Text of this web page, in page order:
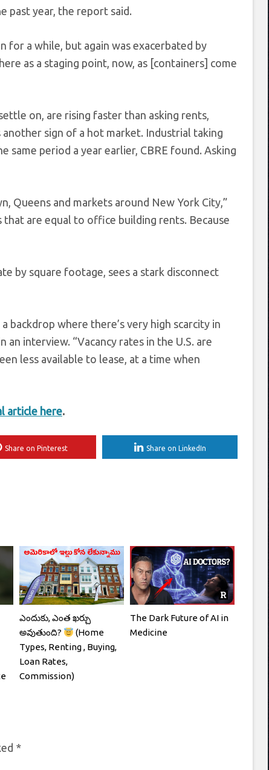
past year, the report said.
for a while, but again was exacerbated by
as a staging point, now, as [containers] come
on, are rising faster than asking rents,
sign of a hot market. Industrial taking
period a year earlier, CBRE found. Asking
Queens and markets around New York City,”
that are equal to office building rents. Because
by square footage, sees a stark disconnect
backdrop where there’s very high scarcity in
an interview. “Vacancy rates in the U.S. are
less available to lease, at a time when
article here.
Share on Pinterest Share on LinkedIn
ఎందుకు, ఎంత ఖర్చు
అవుతుంది?
(Home
Types, Renting , Buying,
Loan Rates,
Commission)
The Dark Future of AI in
Medicine
*